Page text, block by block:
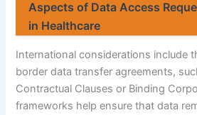
Aspects of Data Access
in Healthcare
International considerations include
border data transfer agreements,
Contractual Clauses or Binding
frameworks help ensure that data